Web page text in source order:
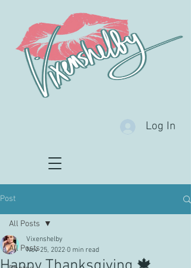
Log In
Post
All Posts
All Posts
Vixenshelby
Nov 25, 2022 0 min read